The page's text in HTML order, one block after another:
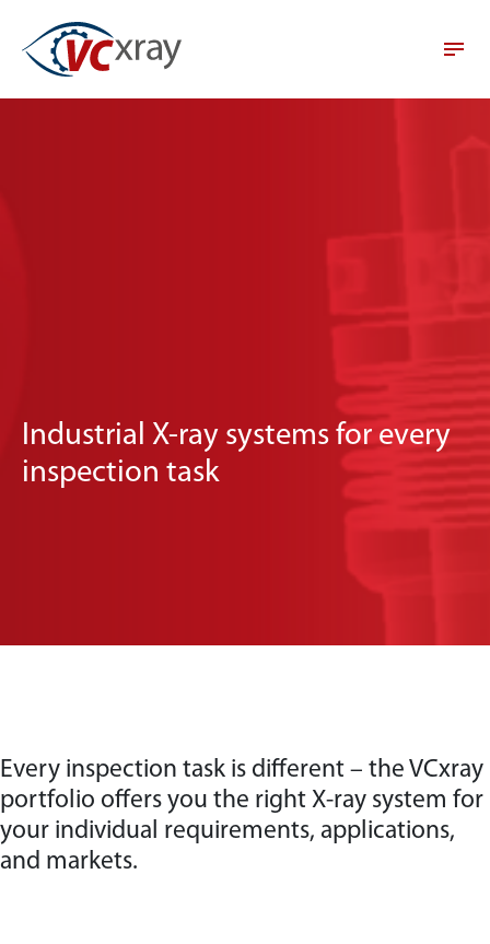
Industrial X-ray systems for every
inspection task
Every inspection task is different – the VCxray
portfolio offers you the right X-ray system for
your individual requirements, applications,
and markets.